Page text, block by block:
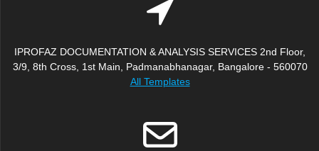
IPROFAZ DOCUMENTATION & ANALYSIS SERVICES 2nd Floor,
3/9, 8th Cross, 1st Main, Padmanabhanagar, Bangalore - 560070
All Templates